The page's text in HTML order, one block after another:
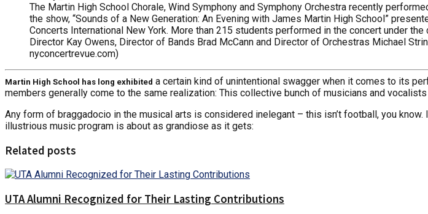
The Martin High School Chorale, Wind Symphony and Symphony Orchestra recently
the show, “Sounds of a New Generation: An Evening with James Martin High School”
Concerts International New York. More than 215 students performed in the concert under the
Director Kay Owens, Director of Bands Brad McCann and Director of Orchestras Michael
nyconcertrevue.com)
Martin High School has long exhibited a certain kind of unintentional swagger when it comes to its
members generally come to the same realization: This collective bunch of musicians and
Any form of braggadocio in the musical arts is considered inelegant – this isn’t football, you
illustrious music program is about as grandiose as it gets:
Related posts
UTA Alumni Recognized for Their Lasting Contributions